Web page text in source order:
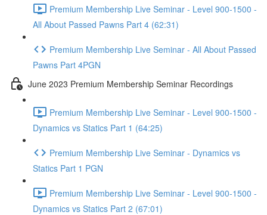
Premium Membership Live Seminar - Level 900-1500 -
All About Passed Pawns Part 4 (62:31)
Premium Membership Live Seminar - All About Passed
Pawns Part 4PGN
June 2023 Premium Membership Seminar Recordings
Premium Membership Live Seminar - Level 900-1500 -
Dynamics vs Statics Part 1 (64:25)
Premium Membership Live Seminar - Dynamics vs
Statics Part 1 PGN
Premium Membership Live Seminar - Level 900-1500 -
Dynamics vs Statics Part 2 (67:01)